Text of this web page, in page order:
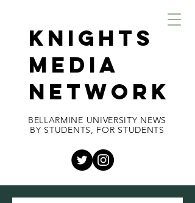
KNIGHTS
MEDIA
NETWORK
BELLARMINE UNIVERSITY NEWS
BY STUDENTS, FOR STUDENTS